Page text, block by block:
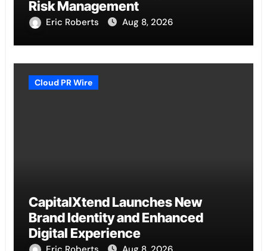
Risk Management
Eric Roberts Aug 8, 2026
Cloud PR Wire
CapitalXtend Launches New
Brand Identity and Enhanced
Digital Experience